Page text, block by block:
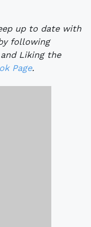
up to date with
following
Liking the
Page.